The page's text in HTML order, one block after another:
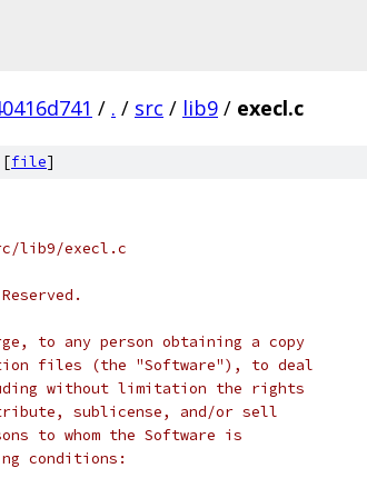
/ . / src / lib9 / execl.c
[file]
lib9/execl.c
to any person obtaining a copy
files (the "Software"), to deal
without limitation the rights
sublicense, and/or sell
to whom the Software is
conditions: